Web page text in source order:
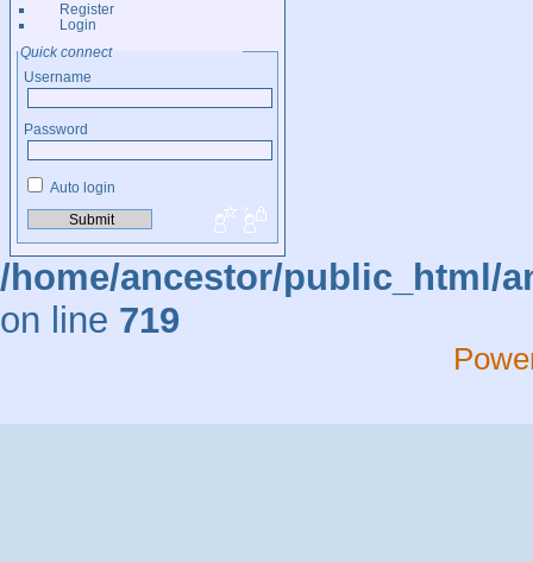
Register
Login
Quick connect
Username
Password
Auto login
/home/ancestor/public_html/
on line 719